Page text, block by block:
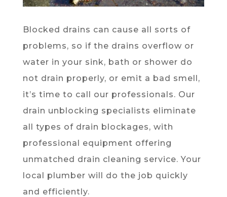
Blocked drains can cause all sorts of
problems, so if the drains overflow or
water in your sink, bath or shower do
not drain properly, or emit a bad smell,
it’s time to call our professionals. Our
drain unblocking specialists eliminate
all types of drain blockages, with
professional equipment offering
unmatched drain cleaning service. Your
local plumber will do the job quickly
and efficiently.